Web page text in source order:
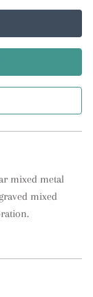
mixed metal
mixed